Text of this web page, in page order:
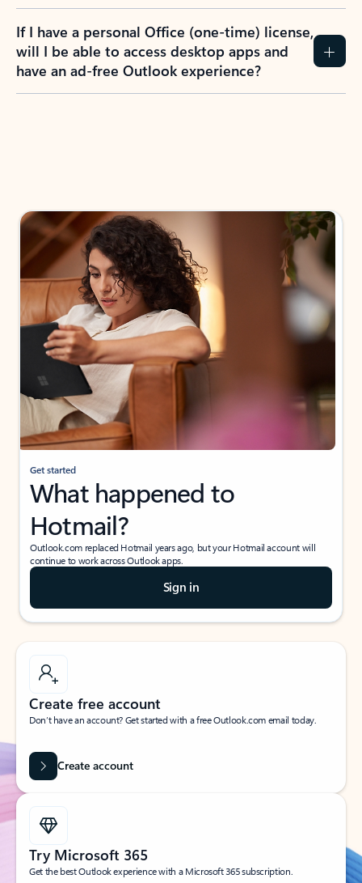
If I have a personal Office (one-time) license,
will I be able to access desktop apps and
have an ad-free Outlook experience?
Get started
What happened to
Hotmail?
Outlook.com replaced Hotmail years ago, but your Hotmail account will
continue to work across Outlook apps.
Sign in
Create free account
Don’t have an account? Get started with a free Outlook.com email today.
Create account
Try Microsoft 365
Get the best Outlook experience with a Microsoft 365 subscription.